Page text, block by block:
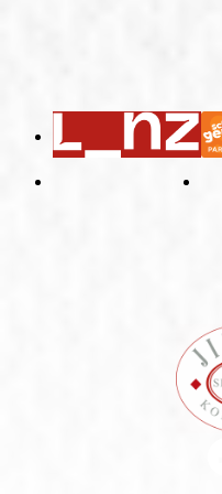
Imprint
Privacy Policy